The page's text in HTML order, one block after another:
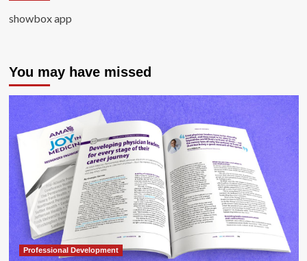
showbox app
You may have missed
Professional Development